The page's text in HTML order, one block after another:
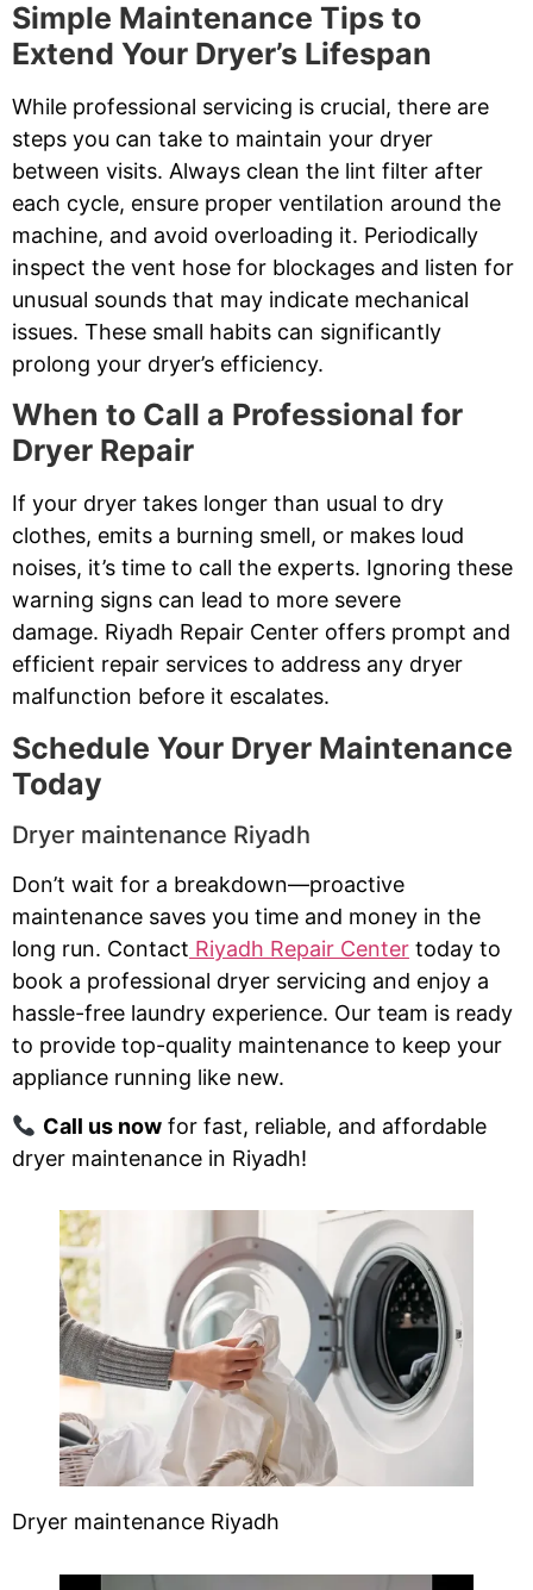
Simple Maintenance Tips to
Extend Your Dryer’s Lifespan
While professional servicing is crucial, there are
steps you can take to maintain your dryer
between visits. Always clean the lint filter after
each cycle, ensure proper ventilation around the
machine, and avoid overloading it. Periodically
inspect the vent hose for blockages and listen for
unusual sounds that may indicate mechanical
issues. These small habits can significantly
prolong your dryer’s efficiency.
When to Call a Professional for
Dryer Repair
If your dryer takes longer than usual to dry
clothes, emits a burning smell, or makes loud
noises, it’s time to call the experts. Ignoring these
warning signs can lead to more severe
damage. Riyadh Repair Center offers prompt and
efficient repair services to address any dryer
malfunction before it escalates.
Schedule Your Dryer Maintenance
Today
Dryer maintenance Riyadh
Don’t wait for a breakdown—proactive
maintenance saves you time and money in the
long run. Contact Riyadh Repair Center today to
book a professional dryer servicing and enjoy a
hassle-free laundry experience. Our team is ready
to provide top-quality maintenance to keep your
appliance running like new.
Call us nowfor fast, reliable, and affordable
dryer maintenance in Riyadh!
Dryer maintenance Riyadh